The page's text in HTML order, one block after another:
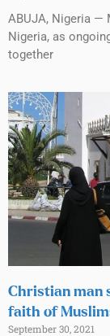
ABUJA, Nigeria —
Nigeria, as
together
Christian man
faith of
September 30, 2021